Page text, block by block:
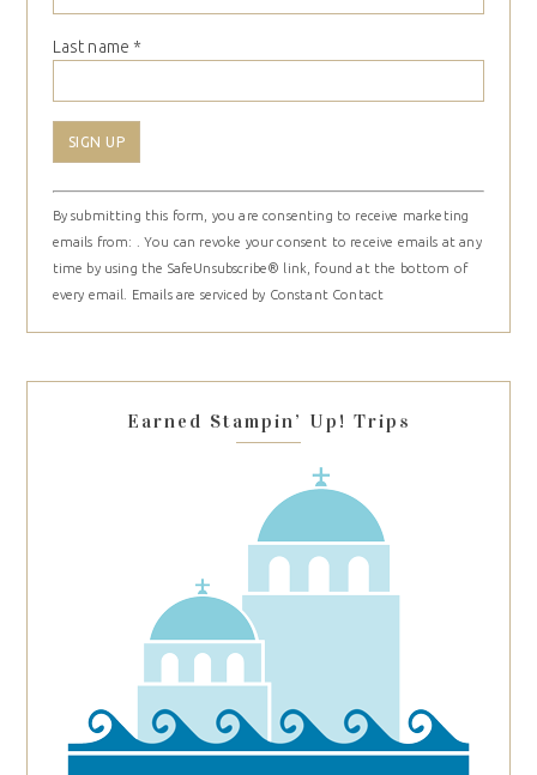
Last name *
Constant
Contact
Use.
Please
leave
blank.
By submitting this form, you are consenting to receive marketing
emails from: . You can revoke your consent to receive emails at any
time by using the SafeUnsubscribe® link, found at the bottom of
every email.
Emails are serviced by Constant Contact
Earned Stampin’ Up! Trips